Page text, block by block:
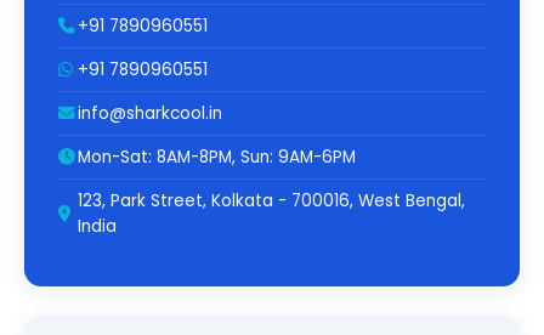
+91 7890960551
+91 7890960551
info@sharkcool.in
Mon-Sat: 8AM-8PM, Sun: 9AM-6PM
123, Park Street, Kolkata - 700016, West Bengal,
India